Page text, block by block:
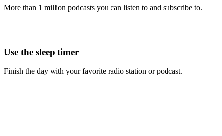
More than 1 million podcasts you can listen to and subscribe to.
Use the sleep timer
Finish the day with your favorite radio station or podcast.